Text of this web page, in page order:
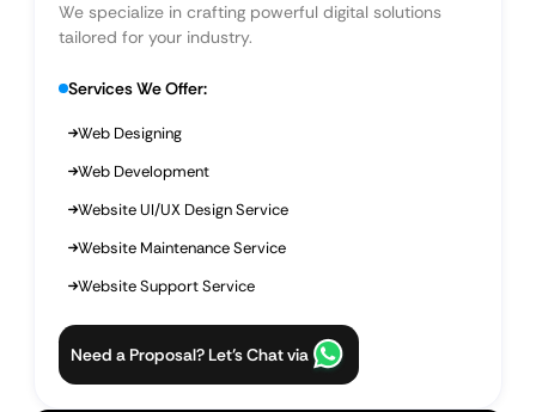
We specialize in crafting powerful digital solutions
tailored for your industry.
Services We Offer:
Web Designing
Web Development
Website UI/UX Design Service
Website Maintenance Service
Website Support Service
Need a Proposal? Let’s Chat via